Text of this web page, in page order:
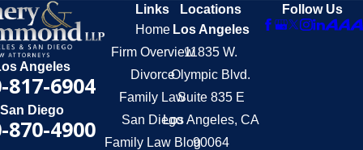
Angeles
817-6904
San Diego
870-4900
Links
Home
Firm Overview
Divorce
Family Law
San Diego
Family Law Blog
Locations
Los Angeles
11835 W.
Olympic Blvd.
Suite 835 E
Los Angeles, CA
90064
Follow Us